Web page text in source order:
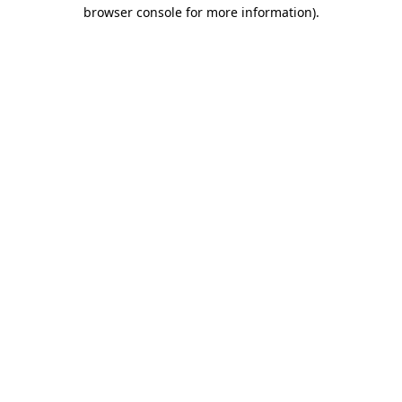
browser console for more information).